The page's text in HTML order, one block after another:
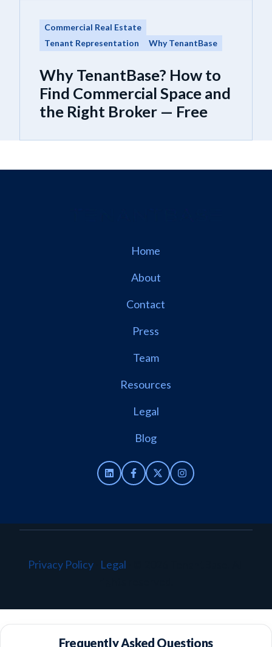
Commercial Real Estate
Tenant Representation
Why TenantBase
Why TenantBase? How to
Find Commercial Space and
the Right Broker — Free
Home
About
Contact
Press
Team
Resources
Legal
Blog
Privacy Policy Legal
Frequently Asked Questions